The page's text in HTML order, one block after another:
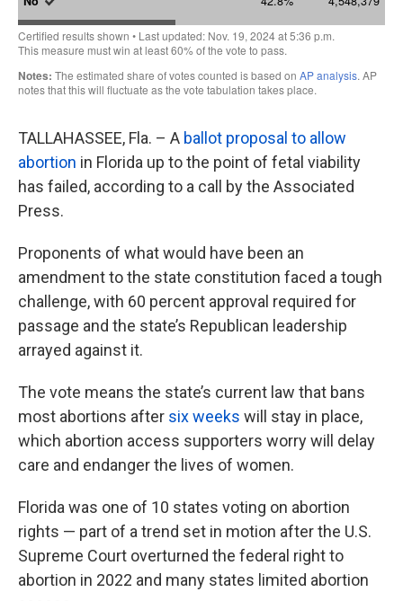
TALLAHASSEE, Fla. – A ballot proposal to allow
abortion in Florida up to the point of fetal viability
has failed, according to a call by the Associated
Press.
Proponents of what would have been an
amendment to the state constitution faced a tough
challenge, with 60 percent approval required for
passage and the state’s Republican leadership
arrayed against it.
The vote means the state’s current law that bans
most abortions after six weeks will stay in place,
which abortion access supporters worry will delay
care and endanger the lives of women.
Florida was one of 10 states voting on abortion
rights — part of a trend set in motion after the U.S.
Supreme Court overturned the federal right to
abortion in 2022 and many states limited abortion